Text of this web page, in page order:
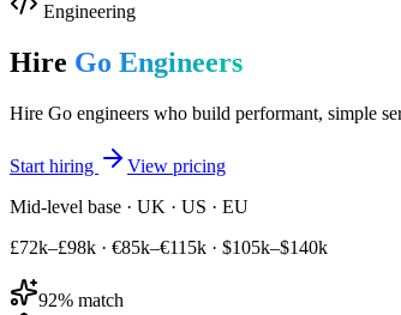
Engineering
Hire Go Engineers
Hire Go engineers who build performant, simple
Start hiring
View pricing
Mid-level base · UK · US · EU
£72k–£98k · €85k–€115k · $105k–$140k
92% match